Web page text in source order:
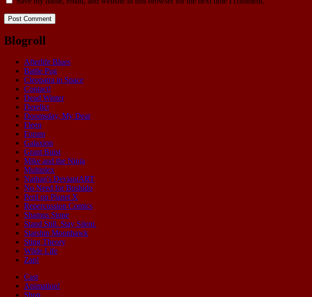
Blogroll
Afterlife Blues
Battle Pug
Cleopatra in Space
Contact!
Dead Winter
Derelict
Doomsday, My Dear
Fleen
Forum
Galaxion
Grant Buist
Mike and the Ninja
Multiplex
Nathan's DeviantART
No Need for Bushido
Peril on Planet X
Repercussion Comics
Shamus Stone
Stand Still. Stay Silent.
Starship Moonhawk
Sting Theory
Wilde Life
Zap!
Cast
Animation!
Shop